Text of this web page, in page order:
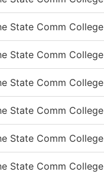
State Comm College
State Comm College
State Comm College
State Comm College
State Comm College
State Comm College